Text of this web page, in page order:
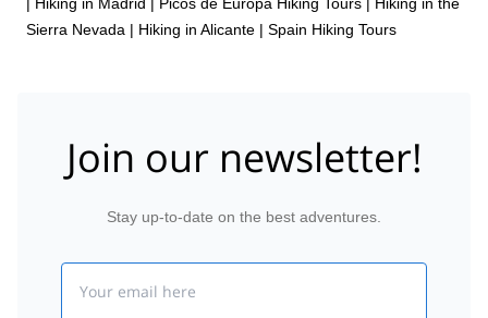
Sierra Nevada | Hiking in Alicante | Spain Hiking Tours
Join our newsletter!
Stay up-to-date on the best adventures.